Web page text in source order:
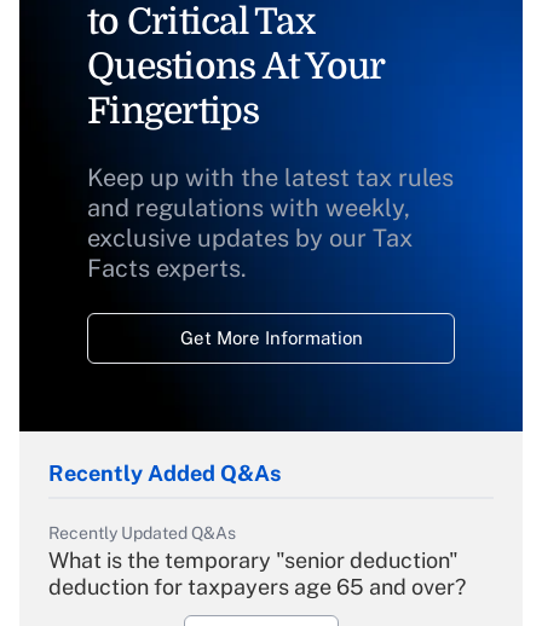
to Critical Tax
Questions At Your
Fingertips
Keep up with the latest tax rules
and regulations with weekly,
exclusive updates by our Tax
Facts experts.
Get More Information
Recently Added Q&As
Recently Updated Q&As
What is the temporary "senior deduction"
deduction for taxpayers age 65 and over?